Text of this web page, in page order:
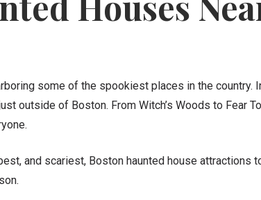
some of the spookiest places in the country.
outside of Boston. From Witch’s Woods to Fear
and scariest, Boston haunted house attractions